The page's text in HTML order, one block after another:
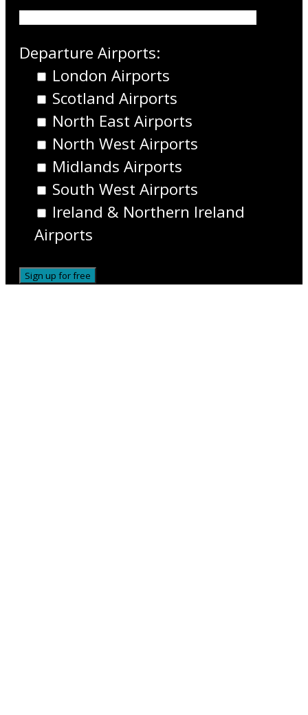
Departure Airports:
London Airports
Scotland Airports
North East Airports
North West Airports
Midlands Airports
South West Airports
Ireland & Northern Ireland
Airports